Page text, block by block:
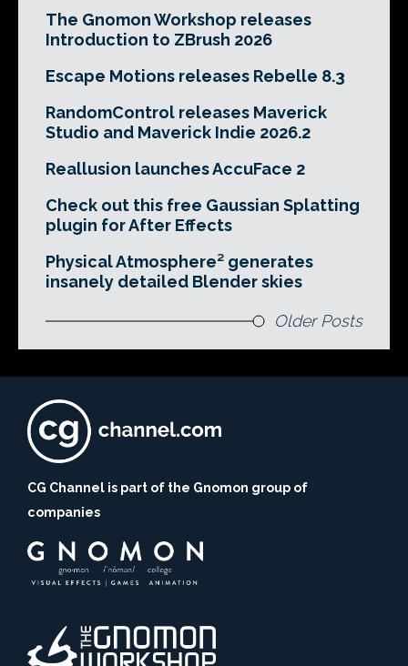
The Gnomon Workshop releases
Introduction to ZBrush 2026
Escape Motions releases Rebelle 8.3
RandomControl releases Maverick
Studio and Maverick Indie 2026.2
Reallusion launches AccuFace 2
Check out this free Gaussian Splatting
plugin for After Effects
Physical Atmosphere² generates
insanely detailed Blender skies
Older Posts
CG Channel is part of the Gnomon group of
companies